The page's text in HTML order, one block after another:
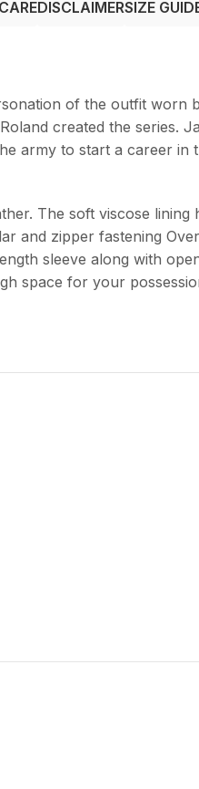
DISCLAIMERSIZE
of the outfit worn
created the series.
army to start a career
The soft viscose
and zipper fastening
sleeve along with
space for your